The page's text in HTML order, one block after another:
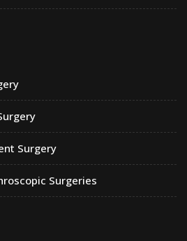
Surgery
Surgeries